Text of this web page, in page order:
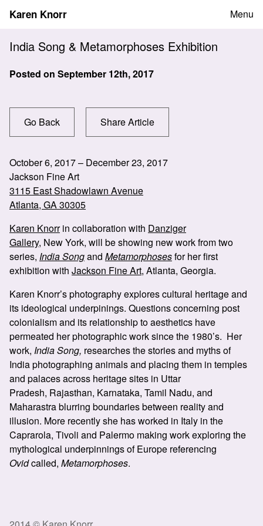
Karen Knorr Menu
India Song & Metamorphoses Exhibition
Posted on September 12th, 2017
Go Back Share Article
October 6, 2017 – December 23, 2017
Jackson Fine Art
3115 East Shadowlawn Avenue
Atlanta, GA 30305
Karen Knorrin collaboration with Danziger
Gallery, New York, will be showing new work from two
series, India Songand Metamorphosesfor her first
exhibition with Jackson Fine Art, Atlanta, Georgia.
Karen Knorr’s photography explores cultural heritage and
its ideological underpinings. Questions concerning post
colonialism and its relationship to aesthetics have
permeated her photographic work since the 1980’s. Her
work, India Song, researches the stories and myths of
India photographing animals and placing them in temples
and palaces across heritage sites in Uttar
Pradesh, Rajasthan, Karnataka, Tamil Nadu, and
Maharastra blurring boundaries between reality and
illusion. More recently she has worked in Italy in the
Caprarola, Tivoli and Palermo making work exploring the
mythological underpinnings of Europe referencing
Ovidcalled, Metamorphoses.